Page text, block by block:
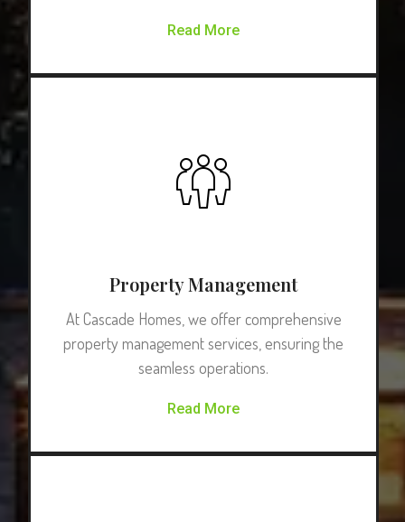
Read More
Property Management
At Cascade Homes, we offer comprehensive
property management services, ensuring the
seamless operations.
Read More